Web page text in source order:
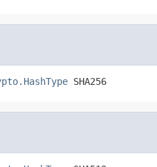
SHA256